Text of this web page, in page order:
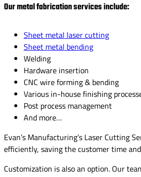
Our metal fabrication services include:
Sheet metal laser cutting
Sheet metal bending
Welding
Hardware insertion
CNC wire forming & bending
Various in-house finishing
Post process management
And more…
Evan’s Manufacturing’s Laser Cutting
efficiently, saving the customer time
Customization is also an option. Our